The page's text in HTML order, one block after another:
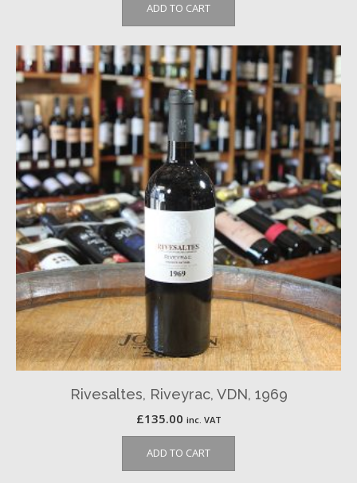
ADD TO CART
Rivesaltes, Riveyrac, VDN, 1969
£135.00 inc. VAT
ADD TO CART